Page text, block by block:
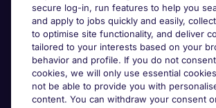
Employers
Awards
Accreditations
secure log-in, run features to help you
and apply to jobs quickly and easily,
to optimise site functionality, and deliver
tailored to your interests based on your
behavior and profile. If you do not
cookies, we will only use essential
not be able to provide you with
content. You can withdraw your consent